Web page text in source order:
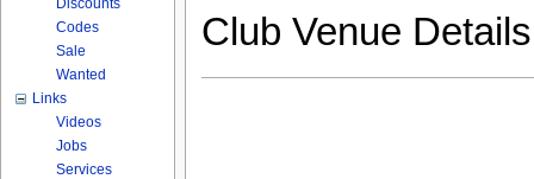
Club Venue
Discounts
Codes
Sale
Wanted
Links
Videos
Jobs
Services